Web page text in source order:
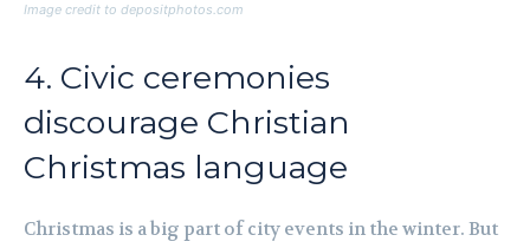
Image credit to depositphotos.com
4. Civic ceremonies
discourage Christian
Christmas language
Christmas is a big part of city events in the winter. But